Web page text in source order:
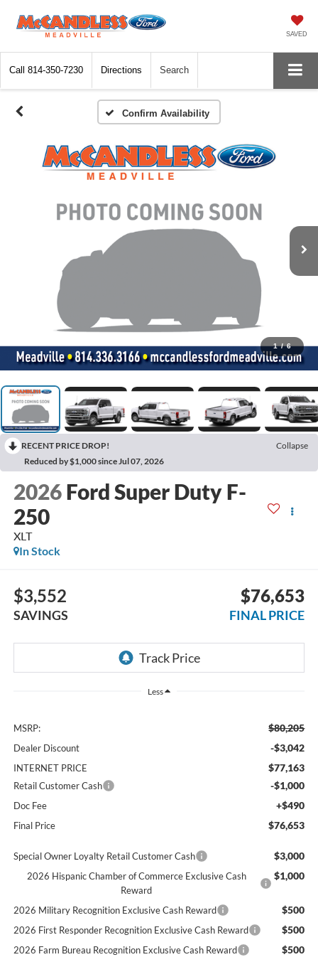
SAVED
Call 814-350-7230 Directions Search
Confirm Availability
1 / 6
RECENT PRICE DROP!
Collapse
Reduced by $1,000 since Jul 07, 2026
2026 Ford Super Duty F-
250
XLT
In Stock
$3,552
SAVINGS
$76,653
FINAL PRICE
Less
MSRP: $80,205
Dealer Discount -$3,042
INTERNET PRICE $77,163
Retail Customer Cash -$1,000
Doc Fee +$490
Final Price $76,653
Special Owner Loyalty Retail Customer Cash $3,000
2026 Hispanic Chamber of Commerce Exclusive Cash
Reward
$1,000
2026 Military Recognition Exclusive Cash Reward $500
2026 First Responder Recognition Exclusive Cash Reward $500
2026 Farm Bureau Recognition Exclusive Cash Reward $500